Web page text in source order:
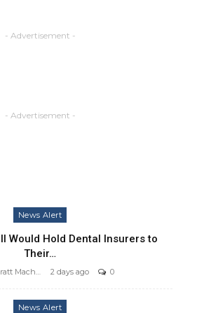
- Advertisement -
- Advertisement -
News Alert
Would Hold Dental Insurers to
Their…
2 days ago 0
News Alert